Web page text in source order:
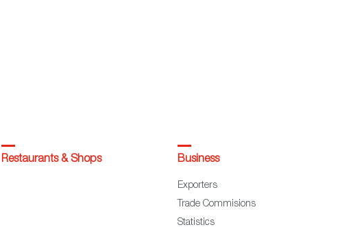
Restaurants & Shops Business
Exporters
Trade Commisions
Statistics